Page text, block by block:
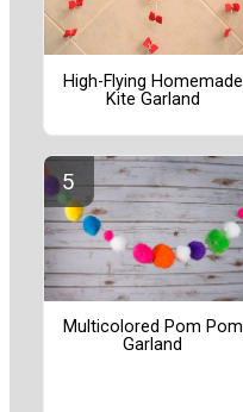
High-Flying Homemade
Kite Garland
Multicolored Pom Pom
Garland